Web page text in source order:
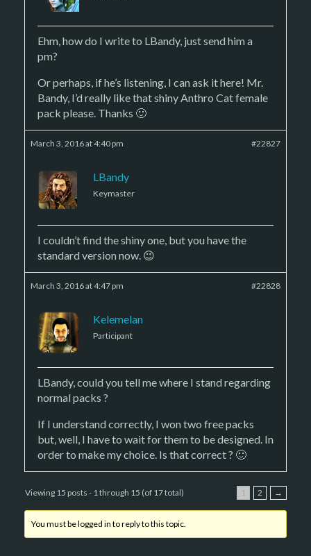
Ehm, how do I write to LBandy, just send him a
pm?
Or perhaps, if he’s listening, I can ask it here! Mr.
Bandy, I’d really like that shiny Anthro Cat female
pack please. Thanks 🙂
March 3, 2016 at 4:40 pm #22827
LBandy
Keymaster
I couldn’t find the shiny one, but you have the
standard version now. 😉
March 3, 2016 at 4:47 pm #22828
Kelemelan
Participant
LBandy, could you tell me where I stand regarding
normal packs ?
If I understand correctly, I won two free packs
but, well, I have to wait for them to be designed. In
order to make my choice. Is that correct ? 🙂
Viewing 15 posts - 1 through 15 (of 17 total) 1 2 →
You must be logged in to reply to this topic.